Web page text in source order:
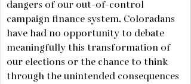
dangers of our out-of-control
campaign finance system. Coloradans
have had no opportunity to debate
meaningfully this transformation of
our elections or the chance to think
through the unintended consequences